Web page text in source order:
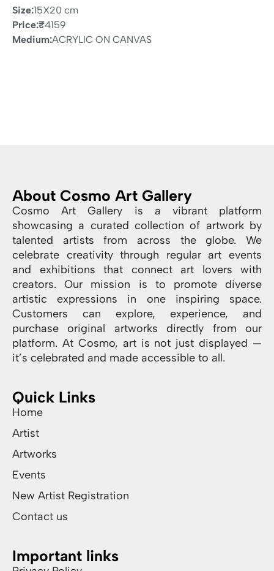
Size:15X20 cm
Price:₹4159
Medium:ACRYLIC ON CANVAS
About Cosmo Art Gallery
Cosmo Art Gallery is a vibrant platform
showcasing a curated collection of artwork by
talented artists from across the globe. We
celebrate creativity through regular art events
and exhibitions that connect art lovers with
creators. Our mission is to promote diverse
artistic expressions in one inspiring space.
Customers can explore, experience, and
purchase original artworks directly from our
platform. At Cosmo, art is not just displayed —
it’s celebrated and made accessible to all.
Quick Links
Home
Artist
Artworks
Events
New Artist Registration
Contact us
Important links